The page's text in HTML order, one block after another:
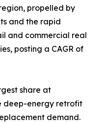
propelled by
and the rapid
and commercial real
posting a CAGR of
share at
deep-energy retrofit
demand.